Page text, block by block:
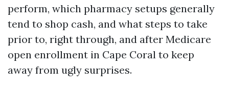
perform, which pharmacy setups generally
tend to shop cash, and what steps to take
prior to, right through, and after Medicare
open enrollment in Cape Coral to keep
away from ugly surprises.